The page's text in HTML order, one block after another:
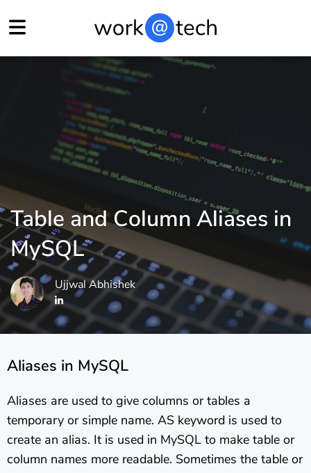
Table and Column Aliases in
MySQL
Ujjwal Abhishek
Aliases in MySQL
Aliases are used to give columns or tables a
temporary or simple name. AS keyword is used to
create an alias. It is used in MySQL to make table or
column names more readable. Sometimes the table or